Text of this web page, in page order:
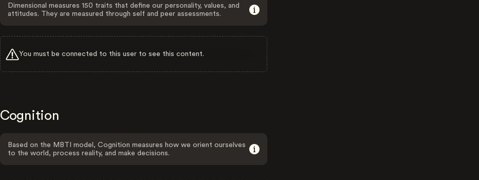
Dimensional measures 150 traits that define our personality, values, and
attitudes. They are measured through self and peer assessments.
You must be connected to this user to see this content.
Cognition
Based on the MBTI model, Cognition measures how we orient ourselves
to the world, process reality, and make decisions.